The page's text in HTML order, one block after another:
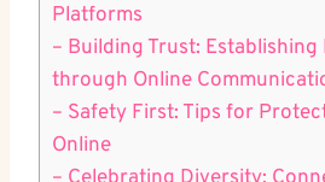
Platforms
– Building Trust: ⁤Establishing
through Online
– Safety⁣ First:⁤ Tips for
Online